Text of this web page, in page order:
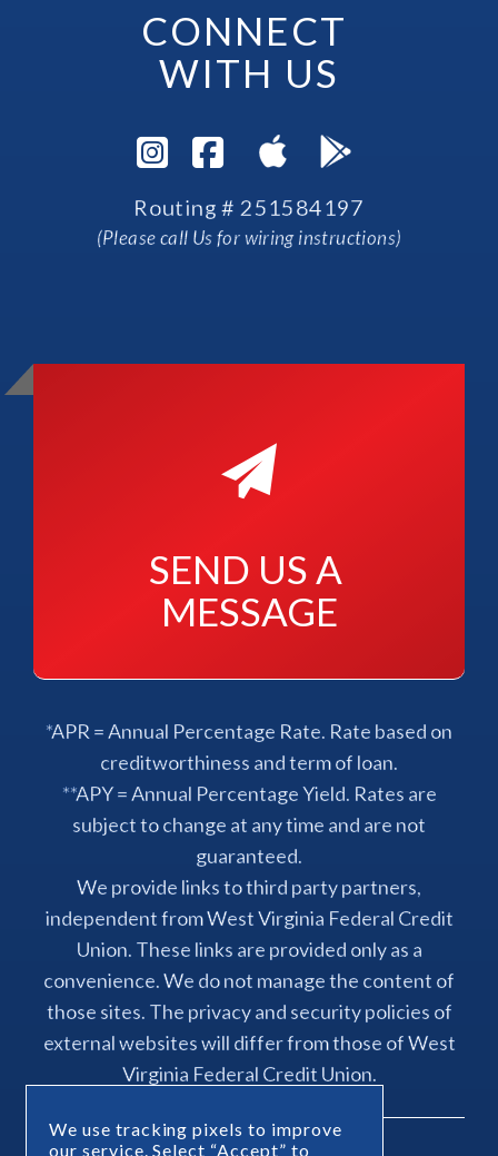
We use tracking pixels to improve
our service. Select “Accept” to
CONNECT
WITH US
Visit Instagram
Visit Facebook
Routing # 251584197
(Please call Us for wiring instructions)
SEND US A
MESSAGE
*APR = Annual Percentage Rate. Rate based on
creditworthiness and term of loan.
**APY = Annual Percentage Yield. Rates are
subject to change at any time and are not
guaranteed.
We provide links to third party partners,
independent from West Virginia Federal Credit
Union. These links are provided only as a
convenience. We do not manage the content of
those sites. The privacy and security policies of
external websites will differ from those of West
Virginia Federal Credit Union.